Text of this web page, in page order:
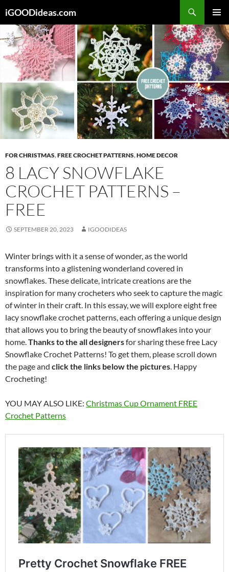
to
content
iGOODideas.com
MENU
FOR CHRISTMAS,FREE CROCHET PATTERNS,HOME DECOR
8 LACY SNOWFLAKE
CROCHET PATTERNS –
FREE
SEPTEMBER 20, 2023 IGOODIDEAS
Winter brings with it a sense of wonder, as the world
transforms into a glistening wonderland covered in
snowflakes. These delicate, intricate creations are the
inspiration for many crocheters who seek to capture the magic
of winter in their craft. In this essay, we will explore eight free
lacy snowflake crochet patterns, each offering a unique design
that allows you to bring the beauty of snowflakes into your
home.Thanks to the all designersfor sharing these free Lacy
Snowflake Crochet Patterns! To get them, please scroll down
the page and click the links below the pictures. Happy
Crocheting!
YOU MAY ALSO LIKE: Christmas Cup Ornament FREE
Crochet Patterns